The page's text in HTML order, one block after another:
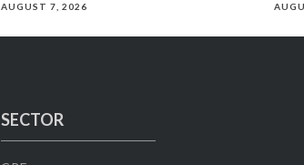
AUGUST 7, 2026
SECTOR